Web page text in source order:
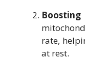
rate,
at rest.